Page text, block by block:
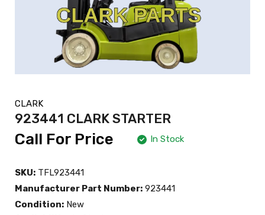
CLARK
923441 CLARK STARTER
Call For Price In Stock
SKU: TFL923441
Manufacturer Part Number: 923441
Condition: New